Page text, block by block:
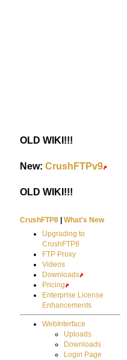
OLD WIKI!!!
New:CrushFTPv9
OLD WIKI!!!
CrushFTP8 |What's New
Upgrading to
CrushFTP8
FTP Proxy
Videos
Downloads
Pricing
Enterprise License
Enhancements
WebInterface
Uploads
Downloads
Login Page